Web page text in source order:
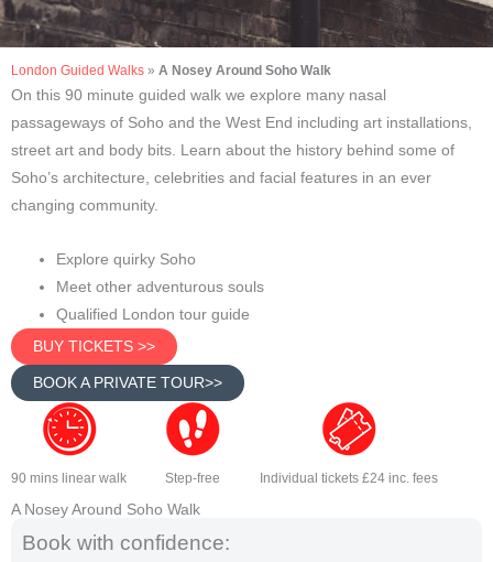
London Guided Walks » A Nosey Around Soho Walk
On this 90 minute guided walk we explore many nasal
passageways of Soho and the West End including art installations,
street art and body bits. Learn about the history behind some of
Soho’s architecture, celebrities and facial features in an ever
changing community.
Explore quirky Soho
Meet other adventurous souls
Qualified London tour guide
BUY TICKETS >>
BOOK A PRIVATE TOUR>>
90 mins linear walk Step-free Individual tickets £24 inc. fees
A Nosey Around Soho Walk
Book with confidence: